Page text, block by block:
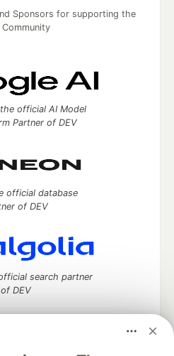
Sponsors for supporting the
Community
official AI Model
Partner of DEV
official database
of DEV
search partner
of DEV